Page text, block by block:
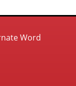
Word